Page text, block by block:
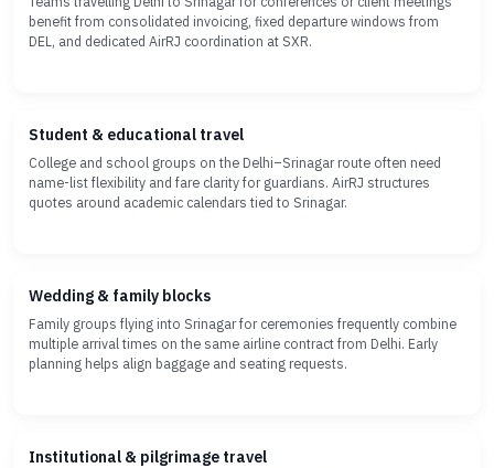
benefit from consolidated invoicing, fixed departure windows from
DEL, and dedicated AirRJ coordination at SXR.
Student & educational travel
College and school groups on the Delhi–Srinagar route often need
name-list flexibility and fare clarity for guardians. AirRJ structures
quotes around academic calendars tied to Srinagar.
Wedding & family blocks
Family groups flying into Srinagar for ceremonies frequently combine
multiple arrival times on the same airline contract from Delhi. Early
planning helps align baggage and seating requests.
Institutional & pilgrimage travel